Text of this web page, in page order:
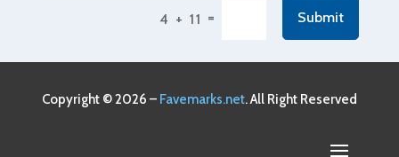
Air Duct Cleaning Service
Alcohol Manufacturer
4 + 11 = Submit
Copyright © 2026 – Favemarks.net. All Right Reserved